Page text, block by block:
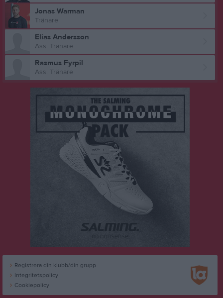
Jonas Warman
Tränare
Elias Andersson
Ass. Tränare
Rasmus Fyrpil
Ass. Tränare
Registrera din klubb/din grupp
Integritetspolicy
Cookiepolicy